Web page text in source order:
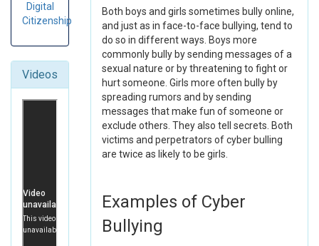
Digital
Citizenship
Videos
Both boys and girls sometimes bully online,
and just as in face-to-face bullying, tend to
do so in different ways. Boys more
commonly bully by sending messages of a
sexual nature or by threatening to fight or
hurt someone. Girls more often bully by
spreading rumors and by sending
messages that make fun of someone or
exclude others. They also tell secrets. Both
victims and perpetrators of cyber bulling
are twice as likely to be girls.
Examples of Cyber
Bullying